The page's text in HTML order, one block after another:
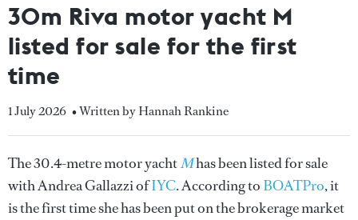
30m Riva motor yacht M
listed for sale for the first
time
1 July 2026 • Written by Hannah Rankine
The 30.4-metre motor yachtMhas been listed for sale
with Andrea Gallazzi ofIYC. According to BOATPro, it
is the first time she has been put on the brokerage market